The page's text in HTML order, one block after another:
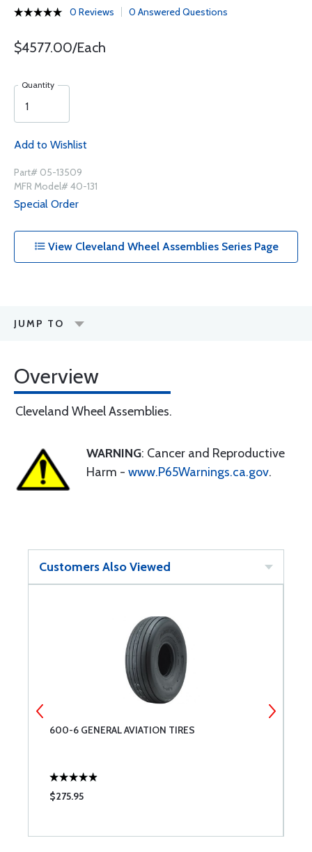
0 Reviews 0 Answered Questions
$4577.00/Each
Quantity
Add to Wishlist
Part# 05-13509
MFR Model# 40-131
Special Order
View Cleveland Wheel Assemblies Series Page
JUMP TO
Overview
Cleveland Wheel Assemblies.
WARNING: Cancer and Reproductive
Harm - www.P65Warnings.ca.gov.
Customers Also Viewed
600-6 GENERAL AVIATION TIRES
$275.95